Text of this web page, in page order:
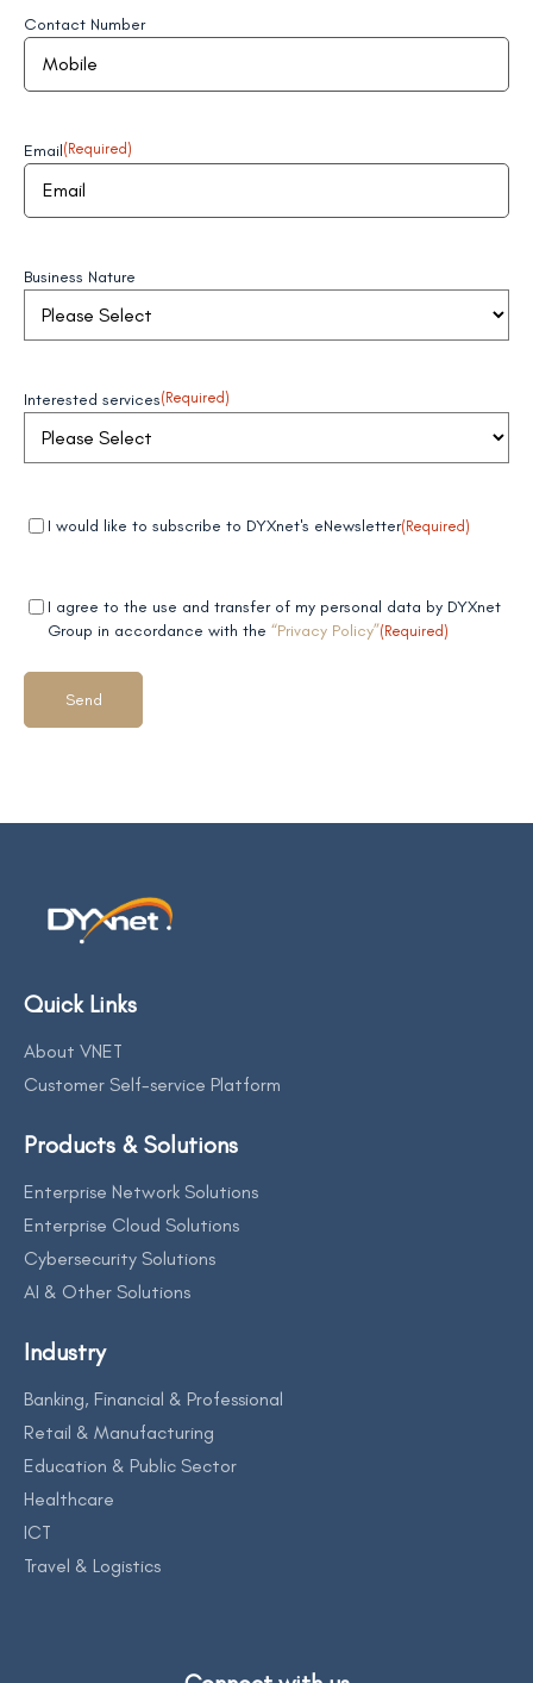
Contact Number
Email(Required)
Business Nature
Interested services(Required)
Mandatory (Required)
I would like to subscribe to DYXnet's eNewsletter(Required)
Mandatory
field 2
(Required)
I agree to the use and transfer of my personal data by DYXnet
Group in accordance with the “Privacy Policy”(Required)
Quick Links
About VNET
Customer Self-service Platform
Products & Solutions
Enterprise Network Solutions
Enterprise Cloud Solutions
Cybersecurity Solutions
AI & Other Solutions
Industry
Banking, Financial & Professional
Retail & Manufacturing
Education & Public Sector
Healthcare
ICT
Travel & Logistics